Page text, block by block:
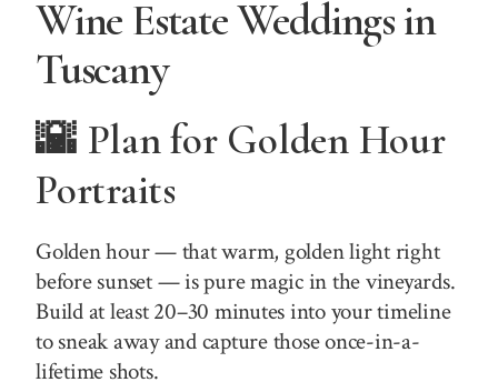
Wine Estate Weddings in
Tuscany
🌇 Plan for Golden Hour
Portraits
Golden hour — that warm, golden light right
before sunset — is pure magic in the vineyards.
Build at least 20–30 minutes into your timeline
to sneak away and capture those once-in-a-
lifetime shots.